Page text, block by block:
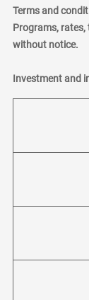
Terms and
Programs,
without notice.
Investment and